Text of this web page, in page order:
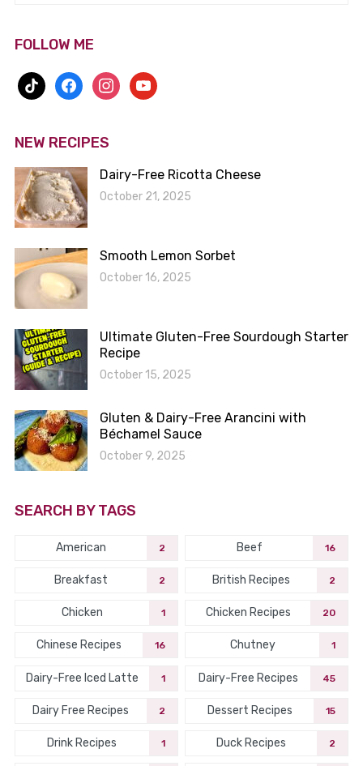
FOLLOW ME
tiktok facebookinstagram
youtube
NEW RECIPES
Dairy-Free Ricotta Cheese
October 21, 2025
Smooth Lemon Sorbet
October 16, 2025
Ultimate Gluten-Free Sourdough Starter
Recipe
October 15, 2025
Gluten & Dairy-Free Arancini with
Béchamel Sauce
October 9, 2025
SEARCH BY TAGS
American 2 Beef 16
Breakfast 2 British Recipes 2
Chicken 1 Chicken Recipes 20
Chinese Recipes 16 Chutney 1
Dairy-Free Iced Latte 1 Dairy-Free Recipes 45
Dairy Free Recipes 2 Dessert Recipes 15
Drink Recipes 1 Duck Recipes 2